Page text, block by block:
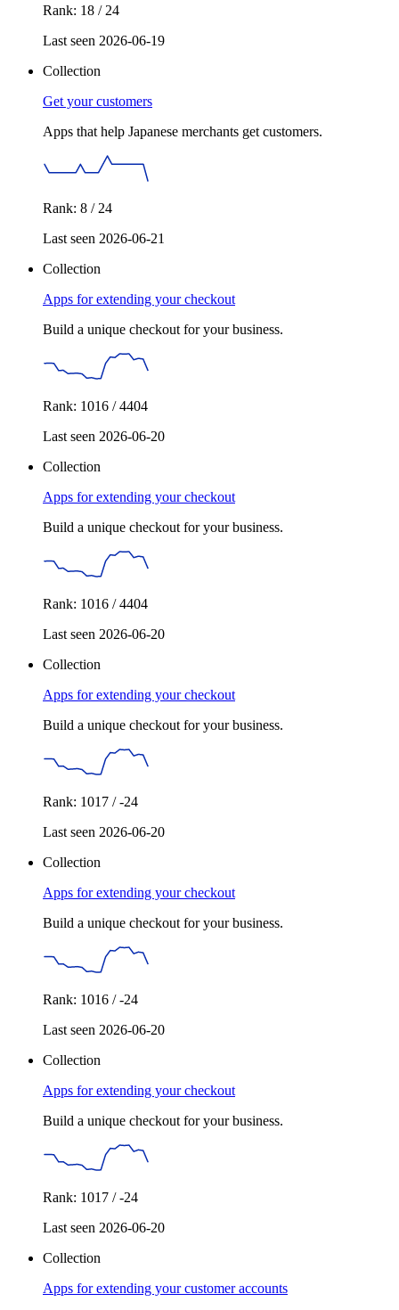
Rank: 18 / 24
Last seen 2026-06-19
Collection
Get your customers
Apps that help Japanese merchants get customers.
Rank: 8 / 24
Last seen 2026-06-21
Collection
Apps for extending your checkout
Build a unique checkout for your business.
Rank: 1016 / 4404
Last seen 2026-06-20
Collection
Apps for extending your checkout
Build a unique checkout for your business.
Rank: 1016 / 4404
Last seen 2026-06-20
Collection
Apps for extending your checkout
Build a unique checkout for your business.
Rank: 1017 / -24
Last seen 2026-06-20
Collection
Apps for extending your checkout
Build a unique checkout for your business.
Rank: 1016 / -24
Last seen 2026-06-20
Collection
Apps for extending your checkout
Build a unique checkout for your business.
Rank: 1017 / -24
Last seen 2026-06-20
Collection
Apps for extending your customer accounts